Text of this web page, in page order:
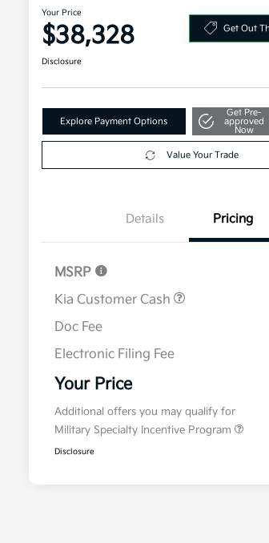
Your Price
$38,328 Get Out
Disclosure
Explore Payment Options
Get Pre-
approved
Now
Value Your Trade
Details Pricing
MSRP
Kia Customer Cash
Doc Fee
Electronic Filing Fee
Your Price
Additional offers you may qualify for
Military Specialty Incentive Program
Disclosure